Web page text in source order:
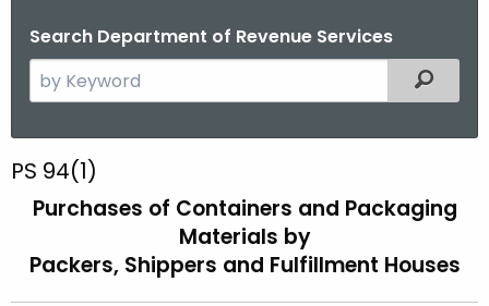
Search Department of Revenue Services
e
c
h
h
Filtered
P
PS 94(1)
Purchases of Containers and Packaging
Materials by
Packers, Shippers and Fulfillment Houses